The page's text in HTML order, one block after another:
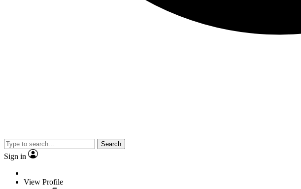
Search
Sign in
View Profile